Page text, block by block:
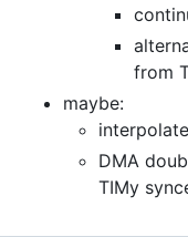
from
maybe:
DMA
TIMy